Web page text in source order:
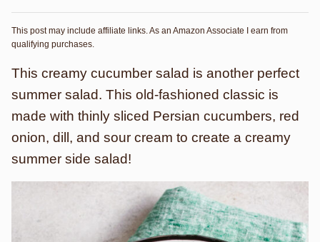
This post may include affiliate links. As an Amazon Associate I earn from
qualifying purchases.
This creamy cucumber salad is another perfect
summer salad. This old-fashioned classic is
made with thinly sliced Persian cucumbers, red
onion, dill, and sour cream to create a creamy
summer side salad!